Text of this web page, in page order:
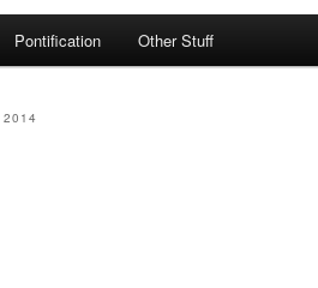
Pontification Other Stuff
2014